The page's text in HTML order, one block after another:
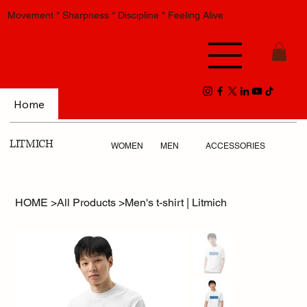
Movement * Sharpness * Discipline * Feeling Alive
Home
LITMICH WOMEN MEN ACCESSORIES
HOME >All Products >Men's t-shirt | Litmich